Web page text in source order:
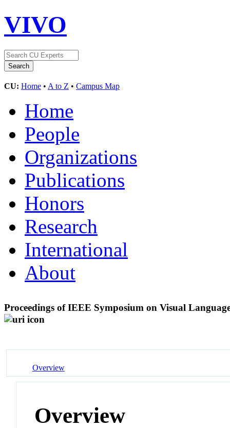
VIVO
CU: Home • A to Z • Campus Map
Home
People
Organizations
Publications
Honors
Research
International
About
Proceedings of IEEE Symposium on Visual
Overview
Overview